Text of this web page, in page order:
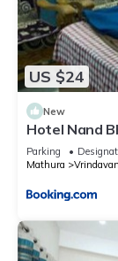
US $24
New
Hotel Nand
Parking
Mathura
Vrindavan